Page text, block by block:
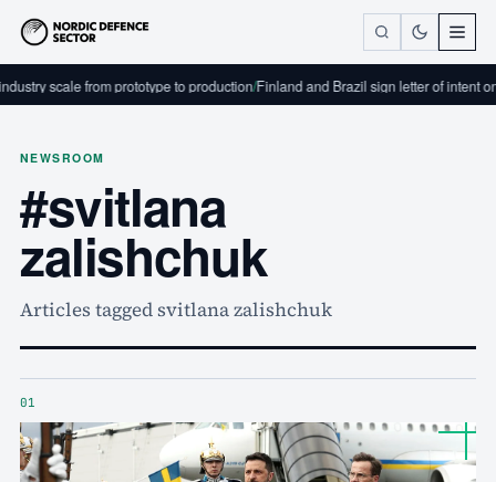
scale from prototype to production/Finland and Brazil sign letter of intent
NEWSROOM
#svitlana
zalishchuk
Articles tagged svitlana zalishchuk
01